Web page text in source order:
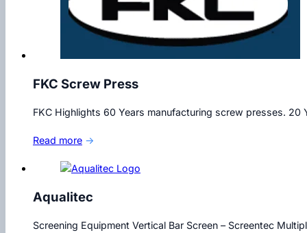
FKC Screw Press
FKC Highlights 60 Years manufacturing screw presses.
Read more →
Aqualitec
Screening Equipment Vertical Bar Screen – Screentec